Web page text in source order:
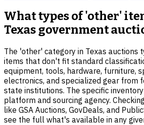
What types of 'other'
Texas government
The 'other' category in Texas auctions
items that don't fit standard
equipment, tools, hardware, furniture,
electronics, and specialized gear from
state institutions. The specific
platform and sourcing agency.
like GSA Auctions, GovDeals, and
see the full what's available in any